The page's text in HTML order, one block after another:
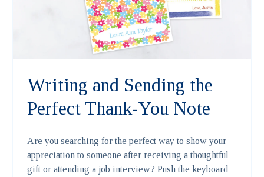
Writing and Sending the
Perfect Thank-You Note
Are you searching for the perfect way to show your
appreciation to someone after receiving a thoughtful
gift or attending a job interview? Push the keyboard